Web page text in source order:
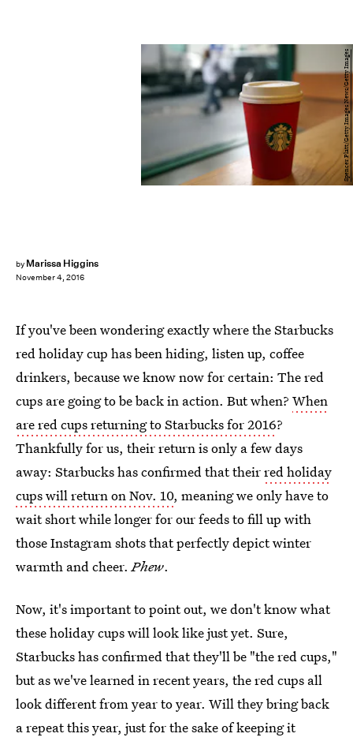
by Marissa Higgins
November 4, 2016
Spencer Platt/Getty Images News/Getty Images
If you've been wondering exactly where the Starbucks
red holiday cup has been hiding, listen up, coffee
drinkers, because we know now for certain: The red
cups are going to be back in action. But when? When
are red cups returning to Starbucks for 2016?
Thankfully for us, their return is only a few days
away: Starbucks has confirmed that theirred holiday
cups will return on Nov. 10, meaning we only have to
wait short while longer for our feeds to fill up with
those Instagram shots that perfectly depict winter
warmth and cheer.Phew.
Now, it's important to point out, we don't know what
these holiday cups will look like just yet. Sure,
Starbucks has confirmed that they'll be "the red cups,"
but as we've learned in recent years, the red cups all
look different from year to year. Will they bring back
a repeat this year, just for the sake of keeping it